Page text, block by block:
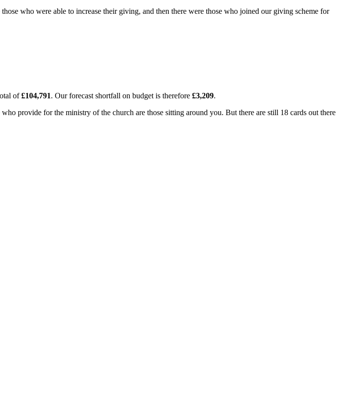
who were able to increase their giving, and then there were those who joined our giving scheme for
of£104,791. Our forecast shortfall on budget is therefore £3,209.
provide for the ministry of the church are those sitting around you. But there are still 18 cards out there